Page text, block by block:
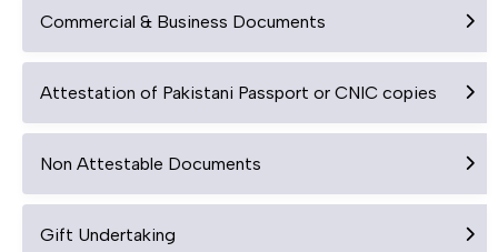
Commercial & Business Documents
Attestation of Pakistani Passport or CNIC copies
Non Attestable Documents
Gift Undertaking